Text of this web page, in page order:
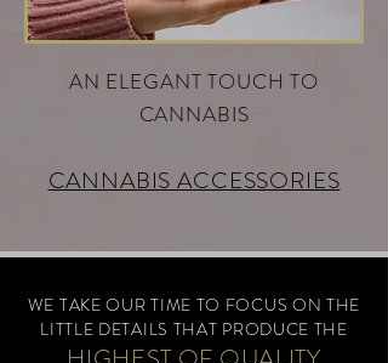
AN ELEGANT TOUCH TO
CANNABIS
CANNABIS ACCESSORIES
WE TAKE OUR TIME TO FOCUS ON THE
LITTLE DETAILS THAT PRODUCE THE